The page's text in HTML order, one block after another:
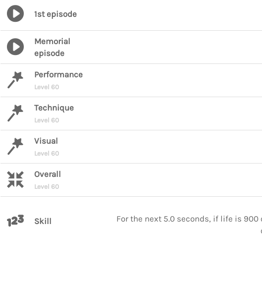
1st episode
Memorial
episode
Performance
Level 60
Technique
Level 60
Visual
Level 60
Overall
Level 60
Skill
For the next 5.0 seconds, if life is 900